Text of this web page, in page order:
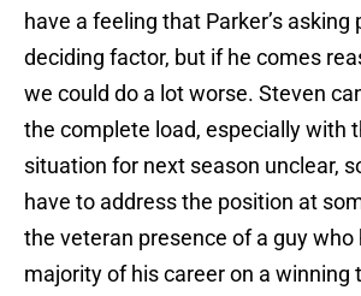
have a feeling that Parker’s asking
deciding factor, but if he comes
we could do a lot worse. Steven
the complete load, especially with
situation for next season unclear,
have to address the position at
the veteran presence of a guy who
majority of his career on a winning